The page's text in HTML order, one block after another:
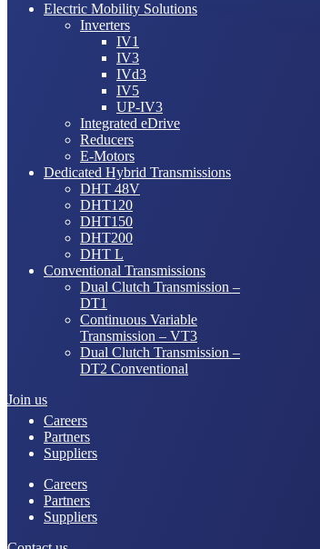
Electric Mobility Solutions
Inverters
IV1
IV3
IVd3
IV5
UP-IV3
Integrated eDrive
Reducers
E-Motors
Dedicated Hybrid Transmissions
DHT 48V
DHT120
DHT150
DHT200
DHT L
Conventional Transmissions
Dual Clutch Transmission –
DT1
Continuous Variable
Transmission – VT3
Dual Clutch Transmission –
DT2 Conventional
Join us
Careers
Partners
Suppliers
Careers
Partners
Suppliers